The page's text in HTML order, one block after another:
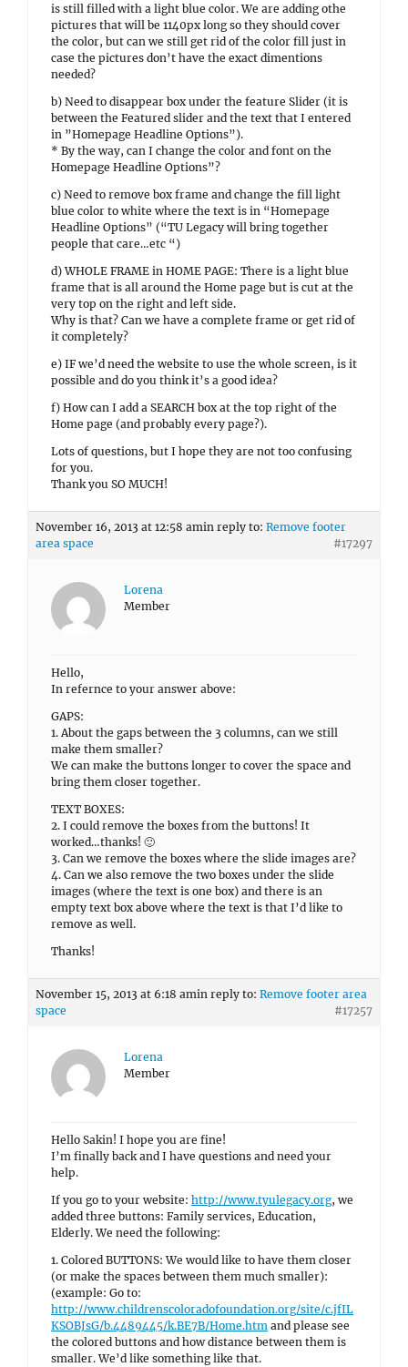
is still filled with a light blue color. We are adding othe
pictures that will be 1140px long so they should cover
the color, but can we still get rid of the color fill just in
case the pictures don’t have the exact dimentions
needed?
b) Need to disappear box under the feature Slider (it is
between the Featured slider and the text that I entered
in ”Homepage Headline Options”).
* By the way, can I change the color and font on the
Homepage Headline Options”?
c) Need to remove box frame and change the fill light
blue color to white where the text is in “Homepage
Headline Options” (“TU Legacy will bring together
people that care…etc “)
d) WHOLE FRAME in HOME PAGE: There is a light blue
frame that is all around the Home page but is cut at the
very top on the right and left side.
Why is that? Can we have a complete frame or get rid of
it completely?
e) IF we’d need the website to use the whole screen, is it
possible and do you think it’s a good idea?
f) How can I add a SEARCH box at the top right of the
Home page (and probably every page?).
Lots of questions, but I hope they are not too confusing
for you.
Thank you SO MUCH!
November 16, 2013 at 12:58 amin reply to: Remove footer
area space
#17297
Lorena
Member
Hello,
In refernce to your answer above:
GAPS:
1. About the gaps between the 3 columns, can we still
make them smaller?
We can make the buttons longer to cover the space and
bring them closer together.
TEXT BOXES:
2. I could remove the boxes from the buttons! It
worked…thanks! 🙂
3. Can we remove the boxes where the slide images are?
4. Can we also remove the two boxes under the slide
images (where the text is one box) and there is an
empty text box above where the text is that I’d like to
remove as well.
Thanks!
November 15, 2013 at 6:18 amin reply to: Remove footer area
space
#17257
Lorena
Member
Hello Sakin! I hope you are fine!
I’m finally back and I have questions and need your
help.
If you go to your website: http://www.tyulegacy.org, we
added three buttons: Family services, Education,
Elderly. We need the following:
1. Colored BUTTONS: We would like to have them closer
(or make the spaces between them much smaller):
(example: Go to:
http://www.childrenscoloradofoundation.org/site/c.jfIL
KSOBJsG/b.4489445/k.BE7B/Home.htm and please see
the colored buttons and how distance between them is
smaller. We’d like something like that.